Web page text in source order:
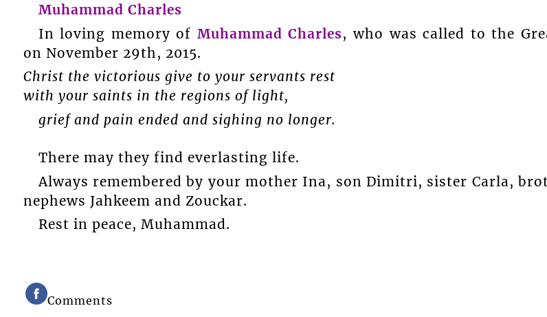
Muhammad Charles
In loving memory of Muhammad Charles, who was called to the
on November 29th, 2015.
Christ the victorious give to your servants rest
with your saints in the regions of light,
grief and pain ended and sighing no longer.
There may they find everlasting life.
Always remembered by your mother Ina, son Dimitri, sister Carla,
nephews Jahkeem and Zouckar.
Rest in peace, Muhammad.
Comments